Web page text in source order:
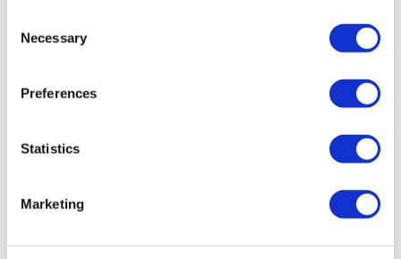
Selection
Necessary
Preferences
Statistics
Marketing